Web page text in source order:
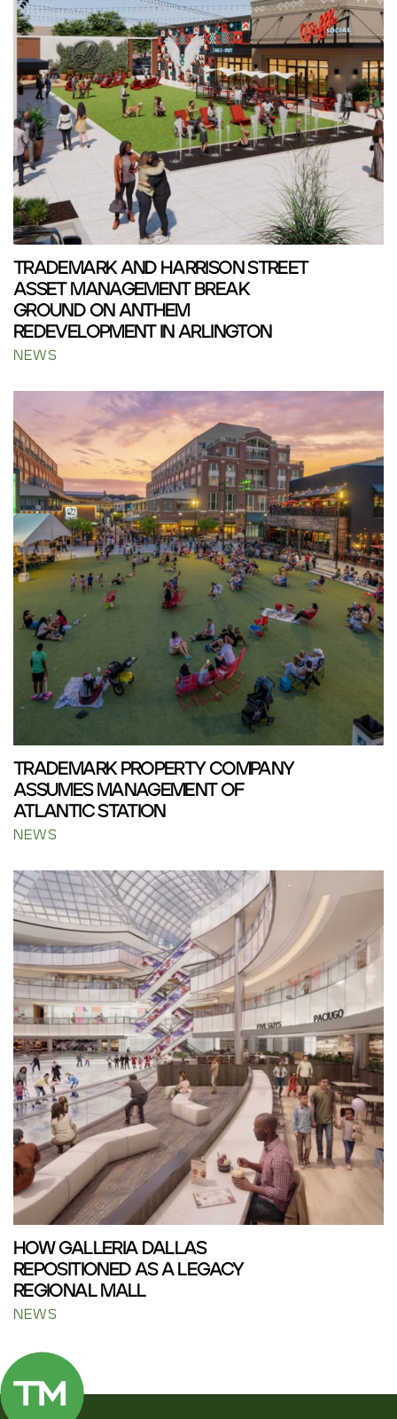
TRADEMARK AND HARRISON STREET
ASSET MANAGEMENT BREAK
GROUND ON ANTHEM
REDEVELOPMENT IN ARLINGTON
NEWS
TRADEMARK PROPERTY COMPANY
ASSUMES MANAGEMENT OF
ATLANTIC STATION
NEWS
HOW GALLERIA DALLAS
REPOSITIONED AS A LEGACY
REGIONAL MALL
NEWS